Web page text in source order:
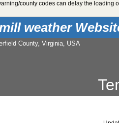
county codes can delay the loading
weather
County, Virginia, USA